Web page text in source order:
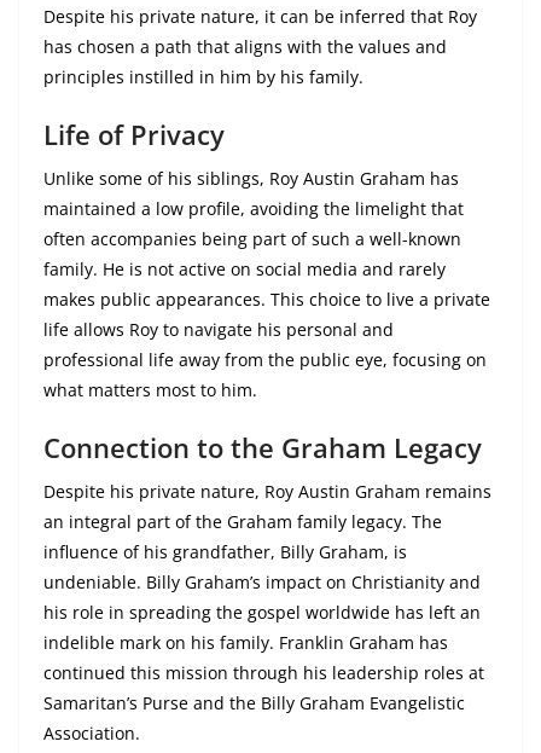
Despite his private nature, it can be inferred that Roy
has chosen a path that aligns with the values and
principles instilled in him by his family.
Life of Privacy
Unlike some of his siblings, Roy Austin Graham has
maintained a low profile, avoiding the limelight that
often accompanies being part of such a well-known
family. He is not active on social media and rarely
makes public appearances. This choice to live a private
life allows Roy to navigate his personal and
professional life away from the public eye, focusing on
what matters most to him.
Connection to the Graham Legacy
Despite his private nature, Roy Austin Graham remains
an integral part of the Graham family legacy. The
influence of his grandfather, Billy Graham, is
undeniable. Billy Graham’s impact on Christianity and
his role in spreading the gospel worldwide has left an
indelible mark on his family. Franklin Graham has
continued this mission through his leadership roles at
Samaritan’s Purse and the Billy Graham Evangelistic
Association.